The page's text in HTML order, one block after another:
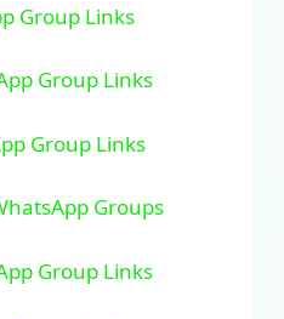
Group Links
Group Links
Group Links
Groups
Group Links